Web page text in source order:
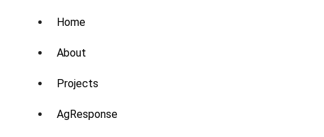
Home
About
Projects
AgResponse